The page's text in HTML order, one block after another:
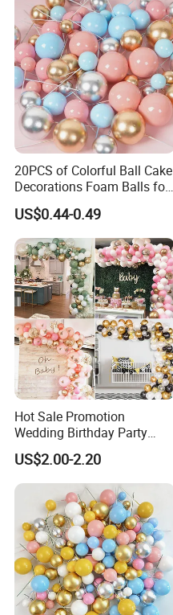
20PCS of Colorful Ball Cake
Decorations Foam Balls for
Cake Insertion Decoration
US$0.44-0.49
Hot Sale Promotion
Wedding Birthday Party
Supplies Celebration Home
Decoration Tools Garland
Arch Kit 120 PCS Balloons
US$2.00-2.20